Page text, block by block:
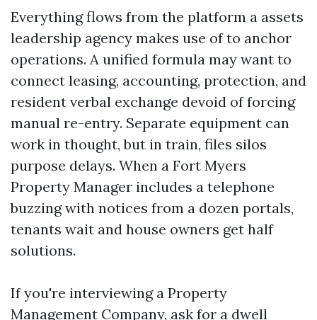
Everything flows from the platform a assets
leadership agency makes use of to anchor
operations. A unified formula may want to
connect leasing, accounting, protection, and
resident verbal exchange devoid of forcing
manual re-entry. Separate equipment can
work in thought, but in train, files silos
purpose delays. When a Fort Myers
Property Manager includes a telephone
buzzing with notices from a dozen portals,
tenants wait and house owners get half
solutions.
If you're interviewing a Property
Management Company, ask for a dwell